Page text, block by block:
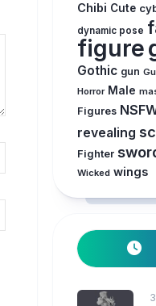
Chibi Cute
dynamic pose
figure
Gothic gun
Horror Male
Figures
revealing
Fighter
Wicked wings